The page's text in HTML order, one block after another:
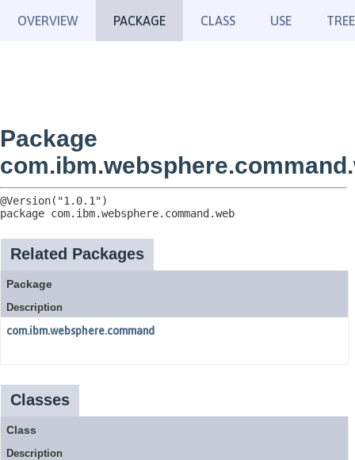
OVERVIEW PACKAGE CLASS USE TREE
Package
package com.ibm.websphere.command.web
Related Packages
Package
Description
com.ibm.websphere.command
Classes
Class
Description